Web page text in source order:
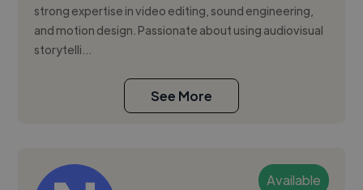
strong expertise in video editing, sound engineering,
and motion design. Passionate about using audiovisual
storytelli...
See More
Available